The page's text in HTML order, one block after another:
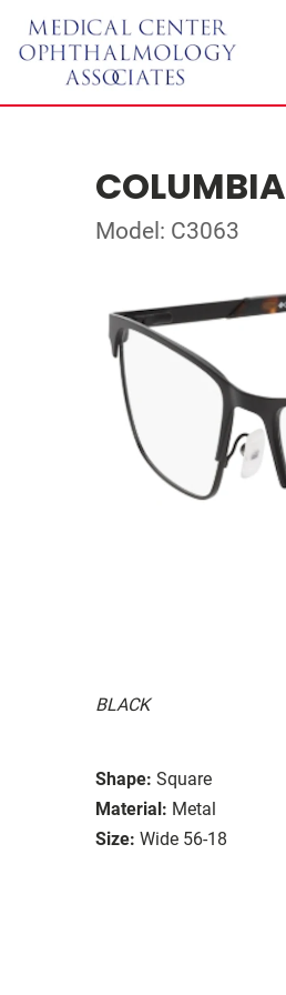
COLUMBIA
Model: C3063
BLACK
Shape: Square
Material: Metal
Size: Wide 56-18